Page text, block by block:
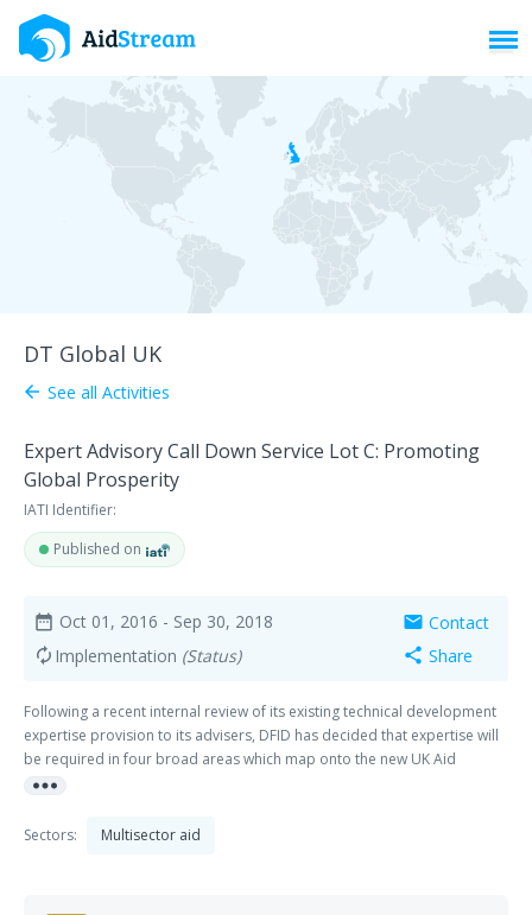
DT Global UK
arrow_back See all Activities
Expert Advisory Call Down Service Lot C: Promoting
Global Prosperity
IATI Identifier:
Published on
date_range Oct 01, 2016 - Sep 30, 2018
autorenew Implementation (Status)
mail Contact
share Share
Following a recent internal review of its existing technical development
expertise provision to its advisers, DFID has decided that expertise will
be required in four broad areas which map onto the new UK Aid
strategy: - Strengthening global peace, security and governance,
prosperity, Tackling extreme poverty and helping the world's most
more_horiz
Sectors: Multisector aid